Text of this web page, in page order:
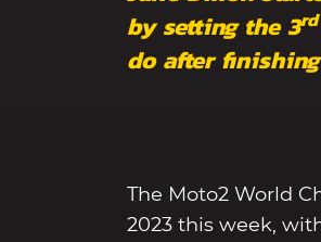
by setting the 3rd
do after finishing
The Moto2 World
2023 this week,